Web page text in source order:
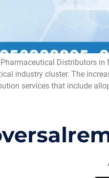
Distributors
industry cluster. The
services that include